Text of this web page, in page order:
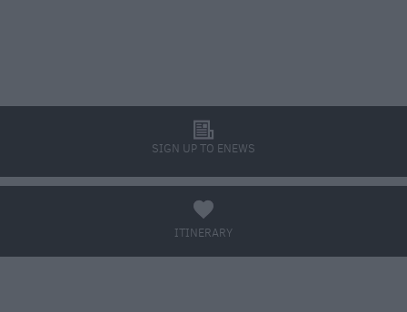
SIGN UP TO ENEWS
l
ITINERARY
a